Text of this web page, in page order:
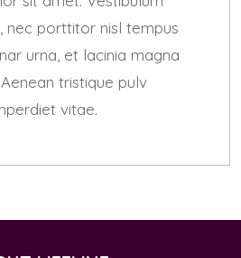
nec porttitor nisl tempus
urna, et lacinia magna
tristique pulv
vitae.